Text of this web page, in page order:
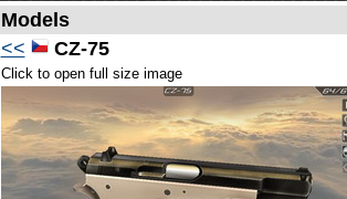
Models
<<
CZ-75
Click to open full size image